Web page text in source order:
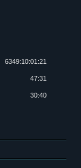
6349:10:01:21
47:31
30:40